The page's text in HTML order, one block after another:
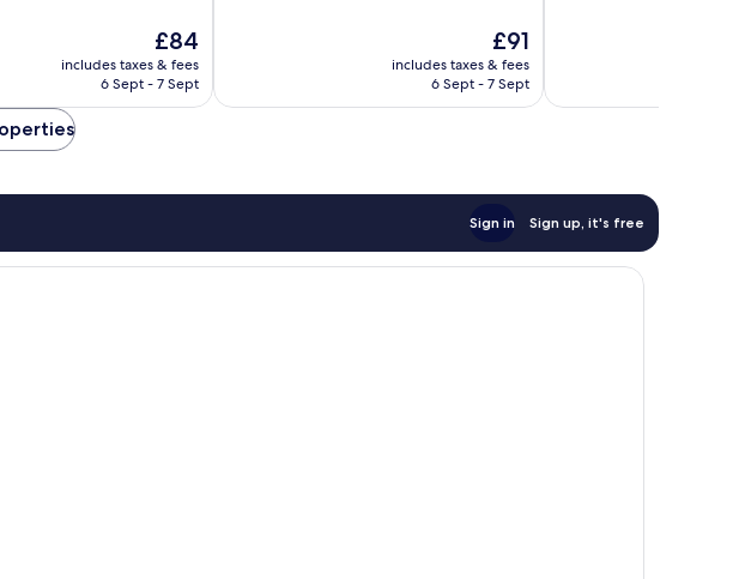
The
price
is
£84
includes taxes & fees
6 Sept - 7 Sept
The
price
is
£91
includes taxes & fees
6 Sept - 7 Sept
Sign in Sign up, it's free